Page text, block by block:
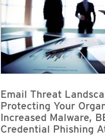
Email Threat
Protecting Your
Increased Malware,
Credential Phishing